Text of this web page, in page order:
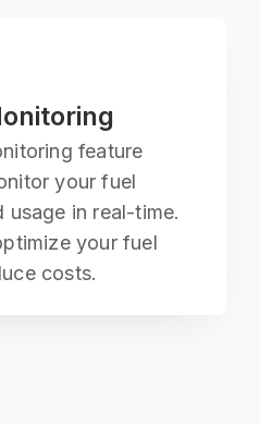
feature
your fuel
usage in real-time.
your fuel
costs.